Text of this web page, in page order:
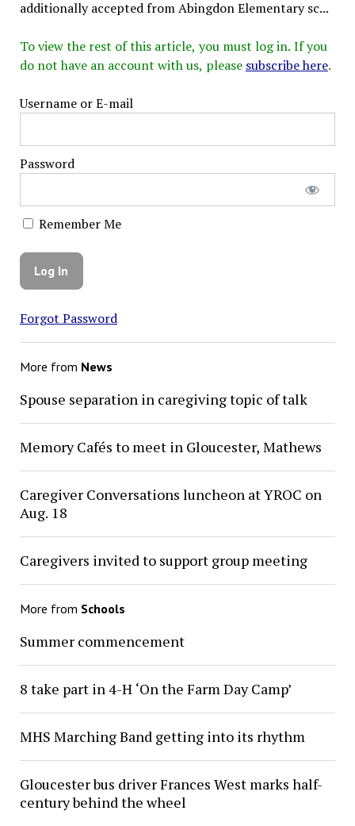
additionally accepted from Abingdon Elementary sc...
To view the rest of this article, you must log in. If you
do not have an account with us, please subscribe here.
Username or E-mail
Password
Remember Me
Forgot Password
More from News
Spouse separation in caregiving topic of talk
Memory Cafés to meet in Gloucester, Mathews
Caregiver Conversations luncheon at YROC on
Aug. 18
Caregivers invited to support group meeting
More from Schools
Summer commencement
8 take part in 4-H ‘On the Farm Day Camp’
MHS Marching Band getting into its rhythm
Gloucester bus driver Frances West marks half-
century behind the wheel